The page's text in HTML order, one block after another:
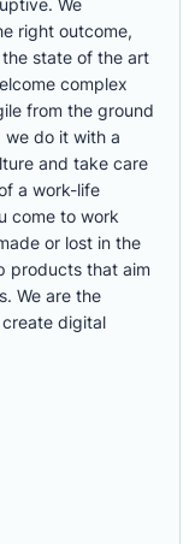
We
right outcome,
the state of the art
complex
from the ground
we do it with a
and take care
a work-life
come to work
or lost in the
products that aim
We are the
digital